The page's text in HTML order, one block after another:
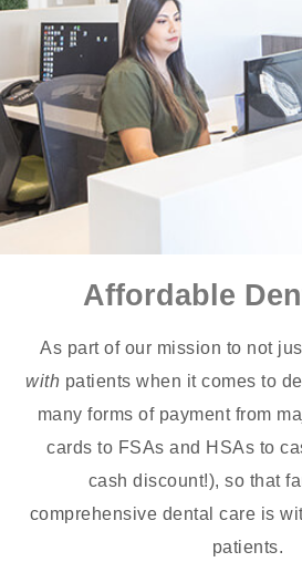
Affordable
As part of our mission to not
with patients when it comes to
many forms of payment from
cards to FSAs and HSAs to
cash discount!), so that
comprehensive dental care is
patients.